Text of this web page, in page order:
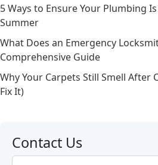
5 Ways to Ensure Your Plumbing
Summer
What Does an Emergency
Comprehensive Guide
Why Your Carpets Still Smell After
Fix It)
Contact Us